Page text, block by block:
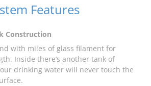
Features
Construction
with miles of glass filament for
Inside there’s another tank of
drinking water will never touch the